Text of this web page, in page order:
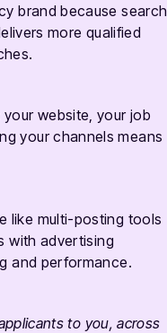
brand because search
more qualified
website, your job
your channels means
like multi-posting tools
with advertising
and performance.
to you, across